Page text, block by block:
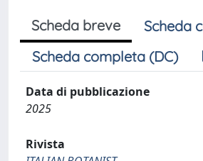
Scheda breve
Scheda
Scheda completa (DC)
Data di pubblicazione
2025
Rivista